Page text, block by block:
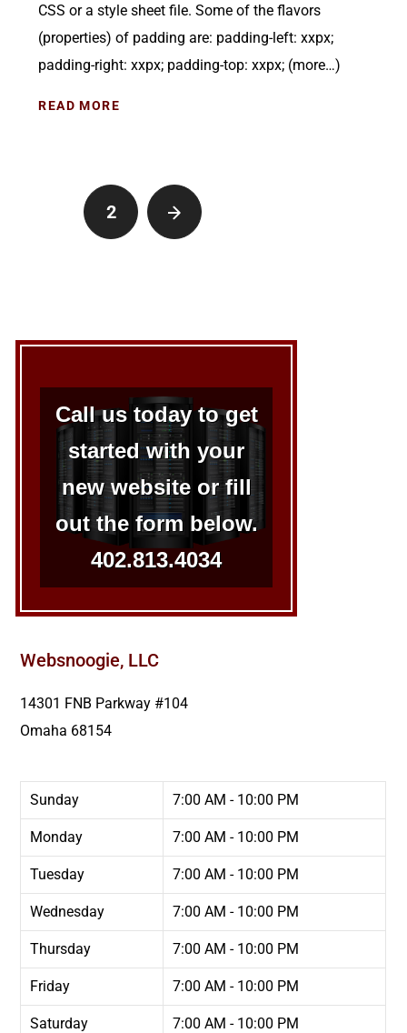
CSS or a style sheet file. Some of the flavors
(properties) of padding are: padding-left: xxpx;
padding-right: xxpx; padding-top: xxpx; (more…)
READ MORE
2
Call us today to get
started with your
new website or fill
out the form below.
402.813.4034
Websnoogie, LLC
14301 FNB Parkway #104
Omaha 68154
Sunday 7:00 AM - 10:00 PM
Monday 7:00 AM - 10:00 PM
Tuesday 7:00 AM - 10:00 PM
Wednesday 7:00 AM - 10:00 PM
Thursday 7:00 AM - 10:00 PM
Friday 7:00 AM - 10:00 PM
Saturday 7:00 AM - 10:00 PM